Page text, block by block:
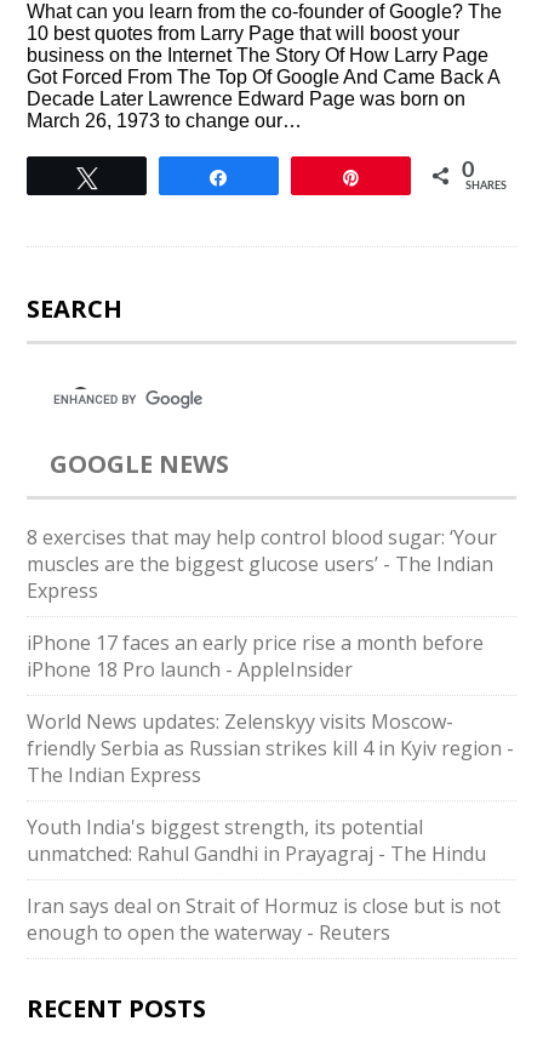
What can you learn from the co-founder of Google? The
10 best quotes from Larry Page that will boost your
business on the Internet The Story Of How Larry Page
Got Forced From The Top Of Google And Came Back A
Decade Later Lawrence Edward Page was born on
March 26, 1973 to change our…
0
SHARES
SEARCH
GOOGLE NEWS
8 exercises that may help control blood sugar: ‘Your
muscles are the biggest glucose users’ - The Indian
Express
iPhone 17 faces an early price rise a month before
iPhone 18 Pro launch - AppleInsider
World News updates: Zelenskyy visits Moscow-
friendly Serbia as Russian strikes kill 4 in Kyiv region -
The Indian Express
Youth India's biggest strength, its potential
unmatched: Rahul Gandhi in Prayagraj - The Hindu
Iran says deal on Strait of Hormuz is close but is not
enough to open the waterway - Reuters
RECENT POSTS